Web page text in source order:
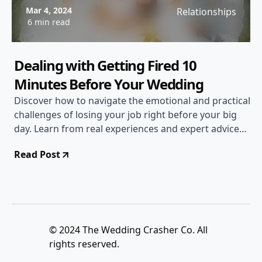
Mar 4, 2024
6 min read
Relationships
Dealing with Getting Fired 10
Minutes Before Your Wedding
Discover how to navigate the emotional and practical
challenges of losing your job right before your big
day. Learn from real experiences and expert advice
Read Post
© 2024 The Wedding Crasher Co. All
rights reserved.